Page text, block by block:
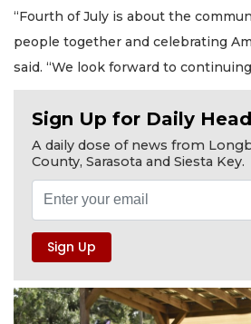
“Fourth of July is about the
people together and celebrating
said. “We look forward to
Sign Up for Daily
A daily dose of news from
County, Sarasota and Siesta Key.